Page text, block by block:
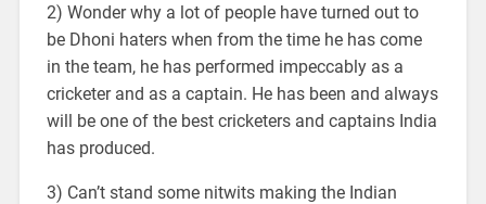
2) Wonder why a lot of people have turned out to
be Dhoni haters when from the time he has come
in the team, he has performed impeccably as a
cricketer and as a captain. He has been and always
will be one of the best cricketers and captains India
has produced.
3) Can’t stand some nitwits making the Indian